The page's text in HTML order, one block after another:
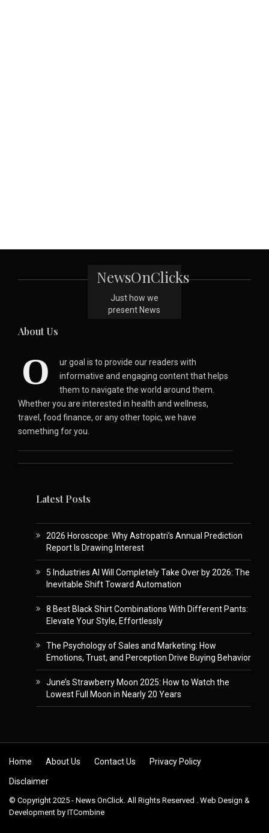
NewsOnClicks
Just how we
present News
About Us
O
ur goal is to provide our readers with
informative and engaging content that helps
them to navigate the world around them.
Whether you are interested in health and wellness,
travel, food finance, or any other topic, we have
something for you.
Latest Posts
2026 Horoscope: Why Astropatri’s Annual Prediction
Report Is Drawing Interest
5 Industries AI Will Completely Take Over by 2026: The
Inevitable Shift Toward Automation
8 Best Black Shirt Combinations With Different Pants:
Elevate Your Style, Effortlessly
The Psychology of Sales and Marketing: How
Emotions, Trust, and Perception Drive Buying Behavior
June’s Strawberry Moon 2025: How to Watch the
Lowest Full Moon in Nearly 20 Years
Skip to content
Home About Us Contact Us Privacy Policy
Disclaimer
© Copyright 2025 - News OnClick. All Rights Reserved . Web Design &
Development by ITCombine